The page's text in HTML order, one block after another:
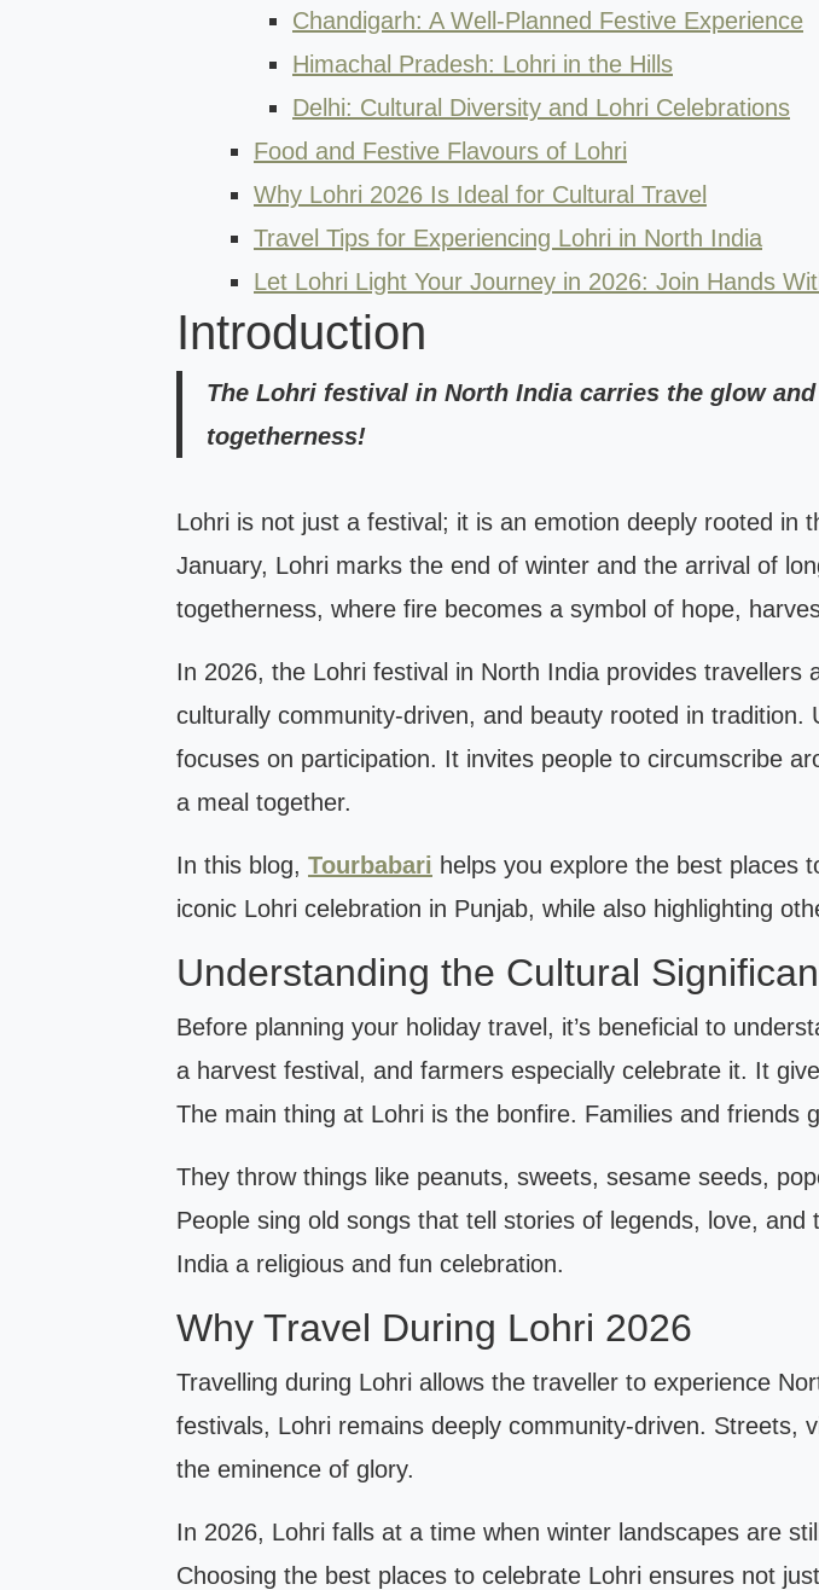
Chandigarh: A Well-Planned Festive Experience
Himachal Pradesh: Lohri in the Hills
Delhi: Cultural Diversity and Lohri Celebrations
Food and Festive Flavours of Lohri
Why Lohri 2026 Is Ideal for Cultural Travel
Travel Tips for Experiencing Lohri in North India
Let Lohri Light Your Journey in 2026: Join Hands
Introduction
The Lohri festival in North India carries the glow
togetherness!
Lohri is not just a festival; it is an emotion deeply rooted
January, Lohri marks the end of winter and the arrival of
togetherness, where fire becomes a symbol of hope,
In 2026, the Lohri festival in North India provides
culturally community-driven, and beauty rooted in
focuses on participation. It invites people to circumscribe
a meal together.
In this blog, Tourbabari helps you explore the best places
iconic Lohri celebration in Punjab, while also highlighting
Understanding the Cultural
Before planning your holiday travel, it’s beneficial to
a harvest festival, and farmers especially celebrate it. It
The main thing at Lohri is the bonfire. Families and friends
They throw things like peanuts, sweets, sesame seeds,
People sing old songs that tell stories of legends, love,
India a religious and fun celebration.
Why Travel During Lohri 2026
Travelling during Lohri allows the traveller to experience
festivals, Lohri remains deeply community-driven. Streets,
the eminence of glory.
In 2026, Lohri falls at a time when winter landscapes are
Choosing the best places to celebrate Lohri ensures not